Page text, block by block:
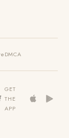
DMCA
GET
THE
APP